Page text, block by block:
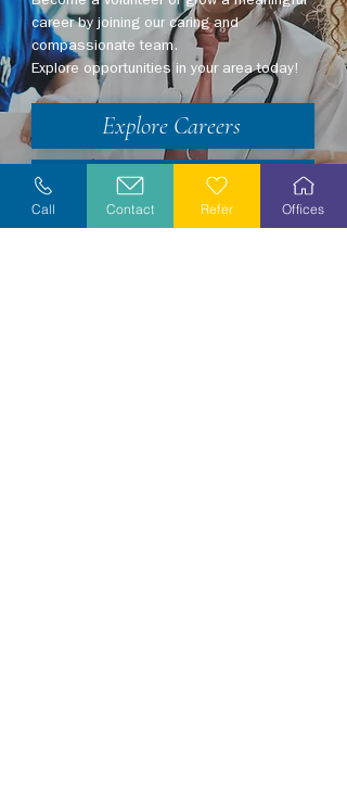
career by joining our caring and
compassionate team.
Explore opportunities in your area today!
Explore Careers
Volunteer
Call Contact Refer Offices